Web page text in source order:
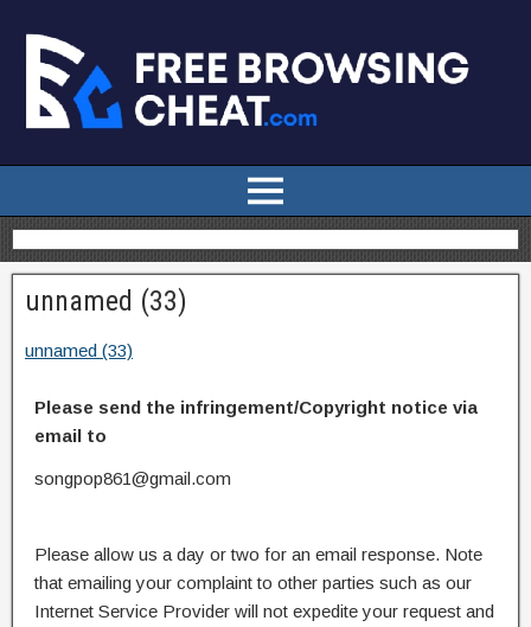
unnamed (33)
unnamed (33)
Please send the infringement/Copyright notice via
email to
songpop861@gmail.com
Please allow us a day or two for an email response. Note
that emailing your complaint to other parties such as our
Internet Service Provider will not expedite your request and